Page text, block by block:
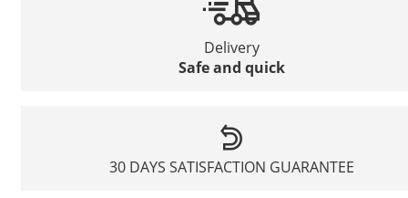
Delivery
Safe and quick
30 DAYS SATISFACTION GUARANTEE